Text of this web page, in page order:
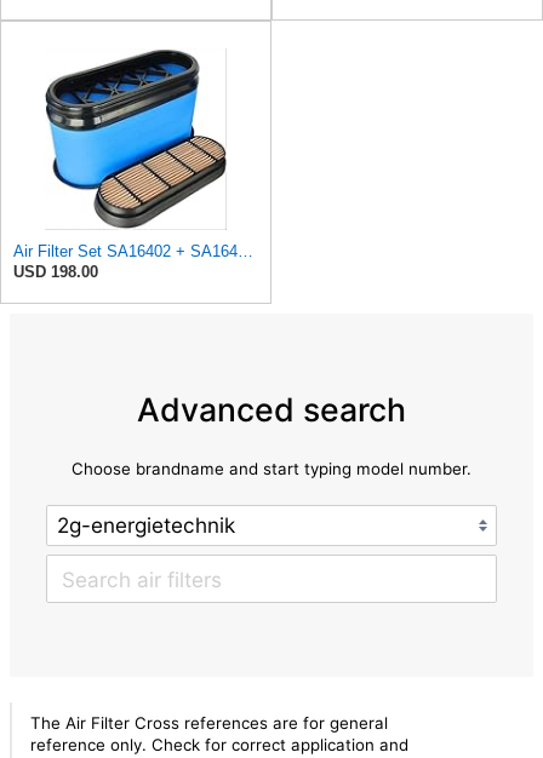
Air Filter Set SA16402 + SA16414 for Hifi
USD 198.00
Advanced search
Choose brandname and start typing model number.
The Air Filter Cross references are for general
reference only. Check for correct application and